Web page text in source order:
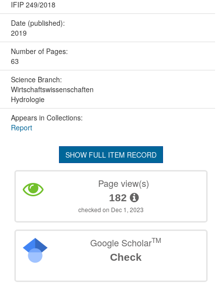
IFIP 249/2018
Date (published):
2019
Number of Pages:
63
Science Branch:
Wirtschaftswissenschaften
Hydrologie
Appears in Collections:
Report
SHOW FULL ITEM RECORD
Page view(s)
182
checked on Dec 1, 2023
Google ScholarTM
Check